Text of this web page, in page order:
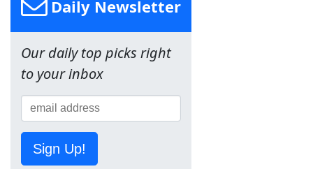
Daily Newsletter
Our daily top picks right
to your inbox
Sign Up!